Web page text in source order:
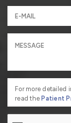
For more detailed
read thePatient